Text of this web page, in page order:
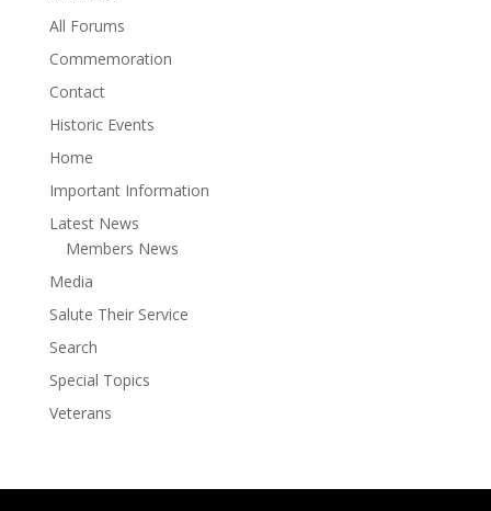
All Forums
Commemoration
Contact
Historic Events
Home
Important Information
Latest News
Members News
Media
Salute Their Service
Search
Special Topics
Veterans